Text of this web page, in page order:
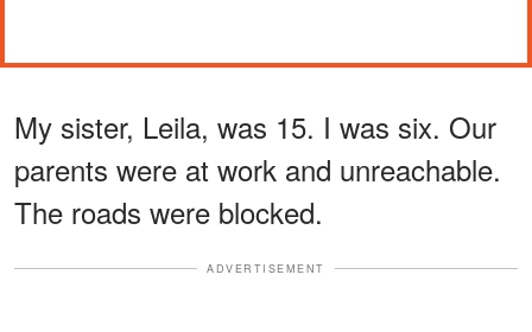
My sister, Leila, was 15. I was six. Our
parents were at work and unreachable.
The roads were blocked.
ADVERTISEMENT